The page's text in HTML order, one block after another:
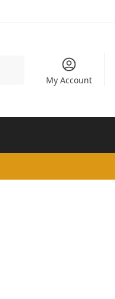
My Account